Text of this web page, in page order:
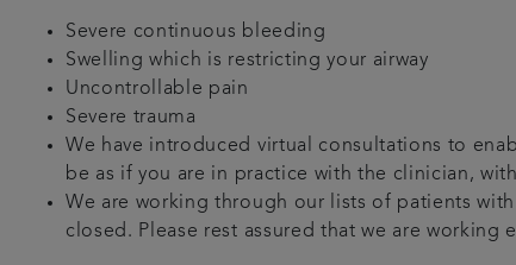
Severe continuous bleeding
Swelling which is restricting your airway
Uncontrollable pain
Severe trauma
We have introduced virtual consultations to
be as if you are in practice with the clinician,
We are working through our lists of patients
closed. Please rest assured that we are